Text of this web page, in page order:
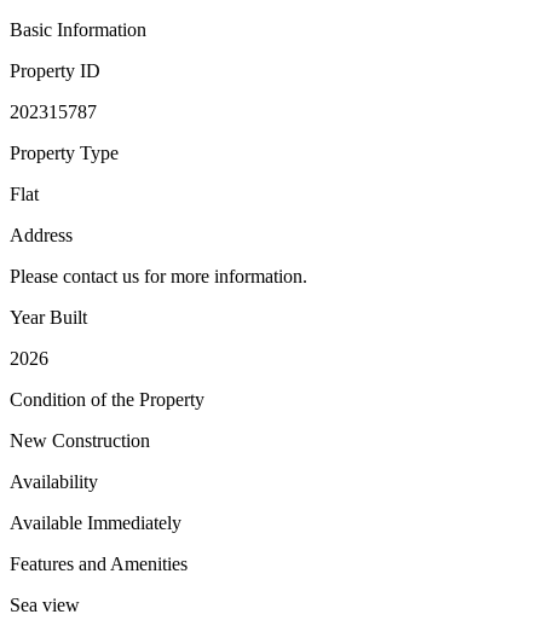
Basic Information
Property ID
202315787
Property Type
Flat
Address
Please contact us for more information.
Year Built
2026
Condition of the Property
New Construction
Availability
Available Immediately
Features and Amenities
Sea view